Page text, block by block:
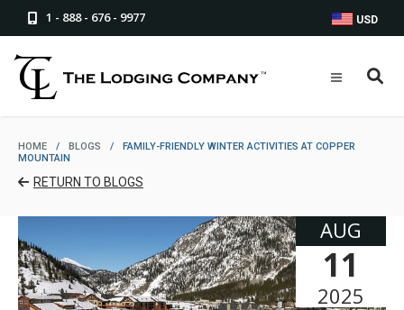
1 - 888 - 676 - 9977 USD
HOME / BLOGS /
FAMILY-FRIENDLY WINTER ACTIVITIES AT COPPER
MOUNTAIN
RETURN TO BLOGS
AUG
11
2025